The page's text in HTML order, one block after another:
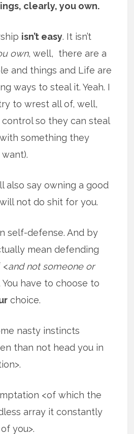
clearly, you own.
isn’t easy. It isn’t
own, well, there are a
and things and Life are
ways to steal it. Yeah. I
to wrest all of, well,
control so they can steal
something they
also say owning a good
not do shit for you.
self-defense. And by
mean defending
<and not someone or
You have to choose to
choice.
nasty instincts
than not head you in
<of which the
array it constantly
you>.